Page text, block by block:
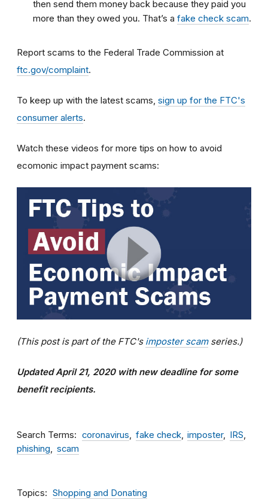
then send them money back because they paid you
more than they owed you. That’s a fake check scam.
Report scams to the Federal Trade Commission at
ftc.gov/complaint.
To keep up with the latest scams, sign up for the FTC's
consumer alerts.
Watch these videos for more tips on how to avoid
ecomonic impact payment scams:
(This post is part of the FTC's imposter scamseries.)
Updated April 21, 2020 with new deadline for some
benefit recipients.
Search Terms coronavirus fake check imposter
IRS
phishing
scam
Topics Shopping and Donating